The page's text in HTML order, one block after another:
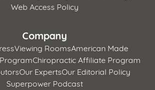
Web Access Policy
Company
Viewing RoomsAmerican Made
Chiropractic Affiliate Program
Our ExpertsOur Editorial Policy
Superpower Podcast